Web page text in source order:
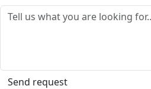
Send request